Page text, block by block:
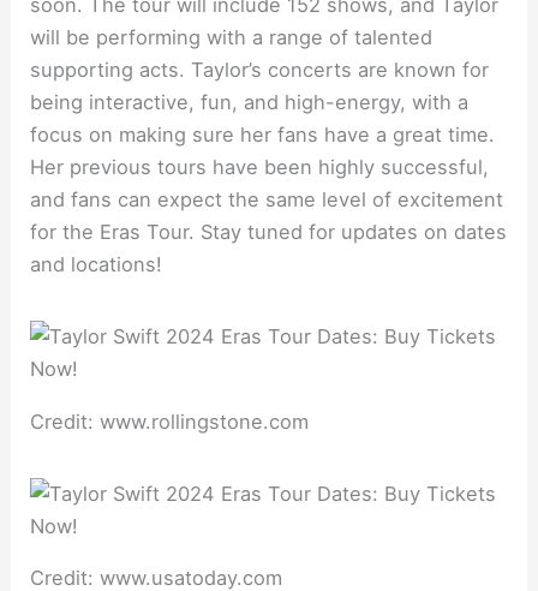
soon. The tour will include 152 shows, and Taylor
will be performing with a range of talented
supporting acts. Taylor’s concerts are known for
being interactive, fun, and high-energy, with a
focus on making sure her fans have a great time.
Her previous tours have been highly successful,
and fans can expect the same level of excitement
for the Eras Tour. Stay tuned for updates on dates
and locations!
Credit: www.rollingstone.com
Credit: www.usatoday.com